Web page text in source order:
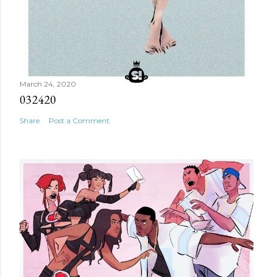
March 24, 2020
032420
Share Post a Comment